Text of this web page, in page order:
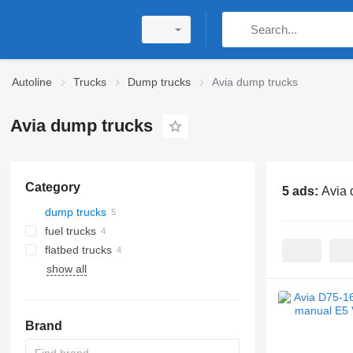
Autoline Trucks Dump trucks Avia dump trucks
Avia dump trucks
Category
dump trucks
fuel trucks
flatbed trucks
show all
Brand
5 ads: Avia